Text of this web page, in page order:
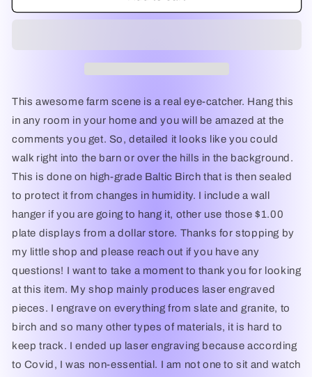
in
Wall
/
Wall
Art
in
Wall
Decor
/
Wall
Art
This awesome farm scene is a real eye-catcher. Hang this
in any room in your home and you will be amazed at the
comments you get. So, detailed it looks like you could
walk right into the barn or over the hills in the background.
This is done on high-grade Baltic Birch that is then sealed
to protect it from changes in humidity. I include a wall
hanger if you are going to hang it, other use those $1.00
plate displays from a dollar store. Thanks for stopping by
my little shop and please reach out if you have any
questions! I want to take a moment to thank you for looking
at this item. My shop mainly produces laser engraved
pieces. I engrave on everything from slate and granite, to
birch and so many other types of materials, it is hard to
keep track. I ended up laser engraving because according
to Covid, I was non-essential. I am not one to sit and watch